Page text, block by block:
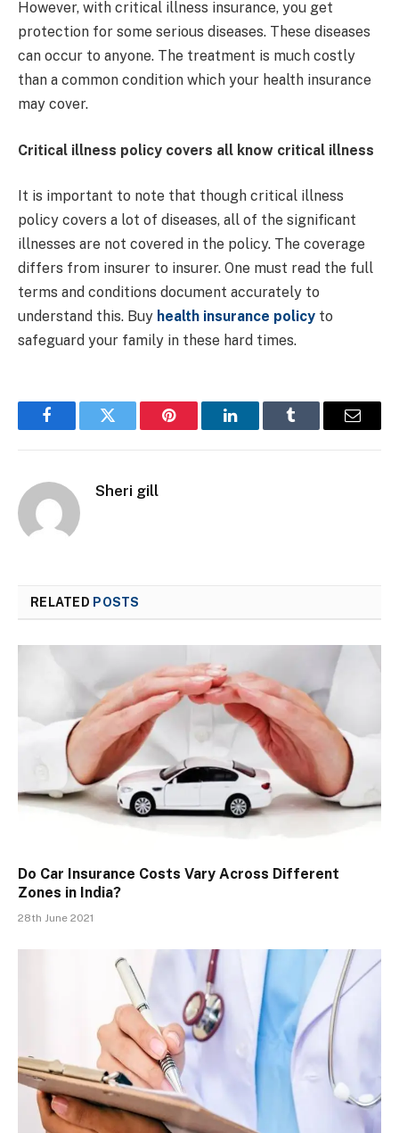
However, with critical illness insurance, you get
protection for some serious diseases. These diseases
can occur to anyone. The treatment is much costly
than a common condition which your health insurance
may cover.
Critical illness policy covers all know critical illness
It is important to note that though critical illness
policy covers a lot of diseases, all of the significant
illnesses are not covered in the policy. The coverage
differs from insurer to insurer. One must read the full
terms and conditions document accurately to
understand this. Buy health insurance policy to
safeguard your family in these hard times.
FacebookTwitter Pinterest LinkedInTumblr Email
Sheri gill
RELATED POSTS
Do Car Insurance Costs Vary Across Different
Zones in India?
28th June 2021